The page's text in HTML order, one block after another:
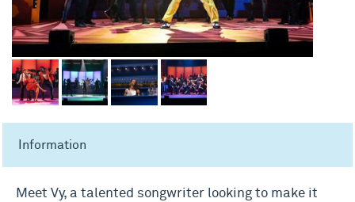
Information
Meet Vy, a talented songwriter looking to make it